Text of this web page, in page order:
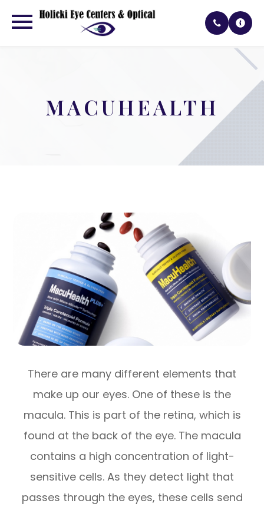
MACUHEALTH
There are many different elements that
make up our eyes. One of these is the
macula. This is part of the retina, which is
found at the back of the eye. The macula
contains a high concentration of light-
sensitive cells. As they detect light that
passes through the eyes, these cells send